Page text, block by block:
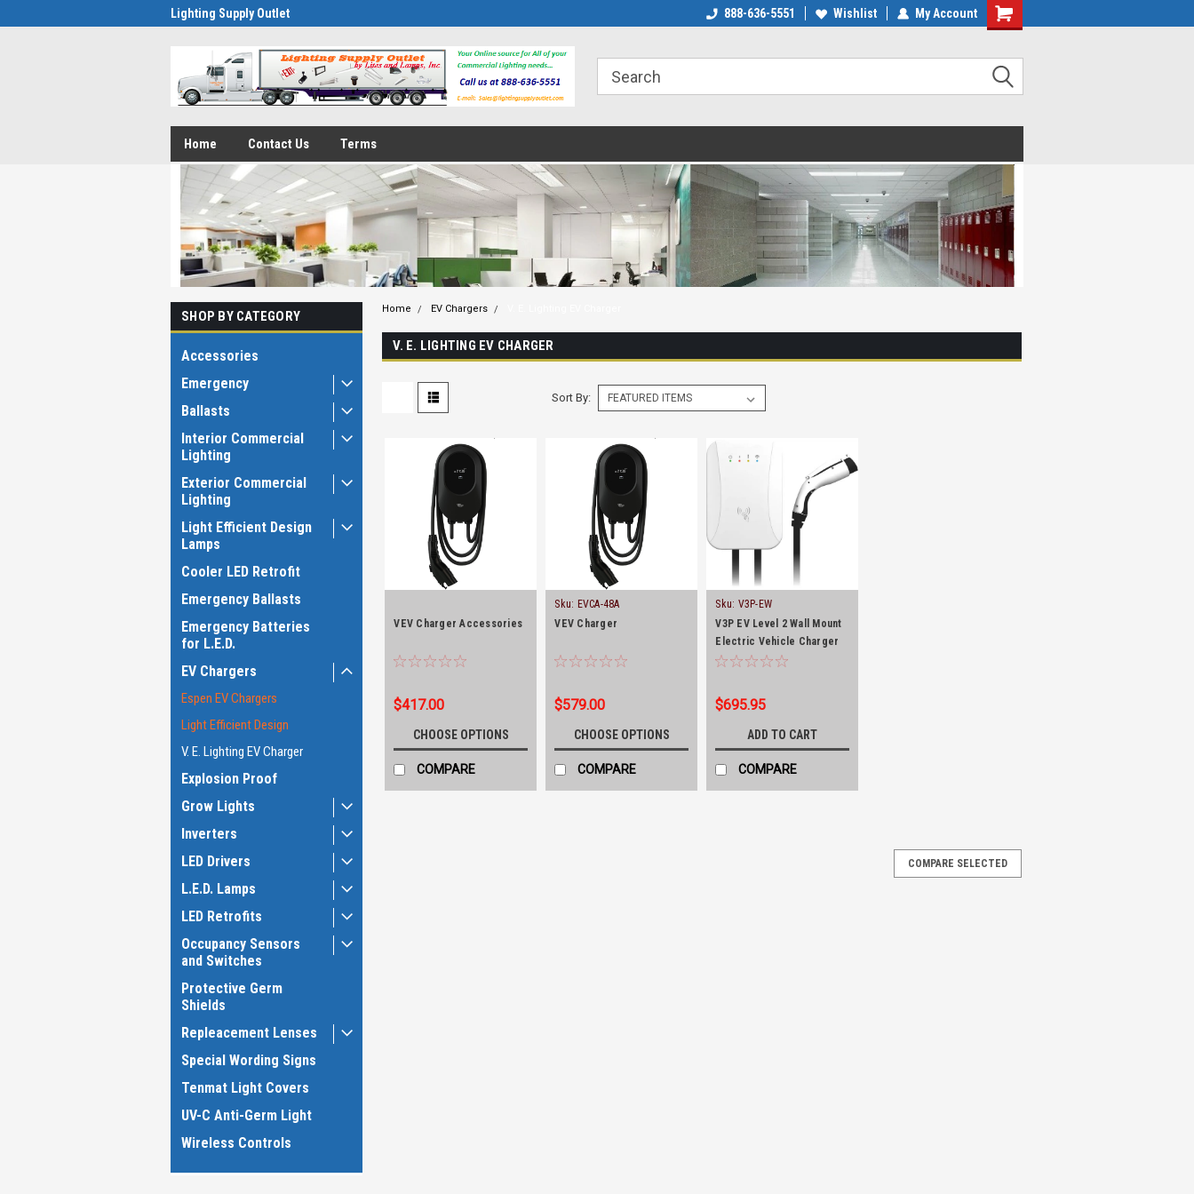
Lighting Supply Outlet 888-636-5551 Wishlist My Account
Home Contact Us Terms
SHOP BY CATEGORY
Accessories
Emergency
Ballasts
Interior Commercial
Lighting
Exterior Commercial
Lighting
Light Efficient Design
Lamps
Cooler LED Retrofit
Emergency Ballasts
Emergency Batteries
for L.E.D.
EV Chargers
Espen EV Chargers
Light Efficient Design
V. E. Lighting EV Charger
Explosion Proof
Grow Lights
Inverters
LED Drivers
L.E.D. Lamps
LED Retrofits
Occupancy Sensors
and Switches
Protective Germ
Shields
Repleacement Lenses
Special Wording Signs
Tenmat Light Covers
UV-C Anti-Germ Light
Wireless Controls
Home EV Chargers
V. E. LIGHTING EV CHARGER
Sort By:
VEV Charger Accessories
$417.00
CHOOSE OPTIONS
COMPARE
Sku: EVCA-48A
VEV Charger
$579.00
CHOOSE OPTIONS
COMPARE
Sku: V3P-EW
V3P EV Level 2 Wall Mount
Electric Vehicle Charger
(40Amp-10kW)
$695.95
ADD TO CART
COMPARE
COMPARE SELECTED